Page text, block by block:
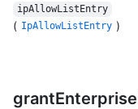
ipAllowListEntry
( IpAllowListEntry )